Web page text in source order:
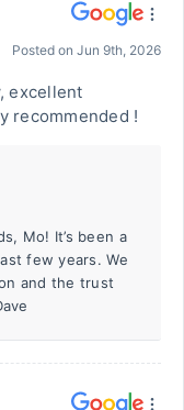
Posted on Jun 9th, 2026
excellent
recommended !
Mo! It’s been a
few years. We
and the trust